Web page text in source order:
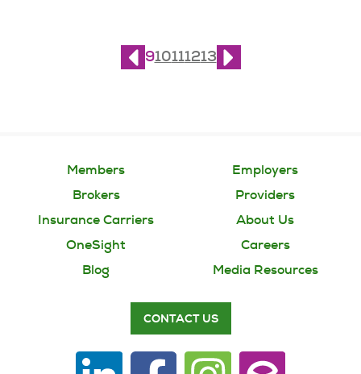
910111213
Members
Employers
Brokers
Providers
Insurance Carriers
About Us
OneSight
Careers
Blog
Media Resources
CONTACT US